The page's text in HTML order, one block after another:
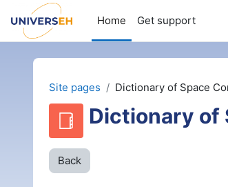
Wiessel an den Haaptberäich
Home
Get support
Site pages Dictionary of Space
Dictionary of
Back